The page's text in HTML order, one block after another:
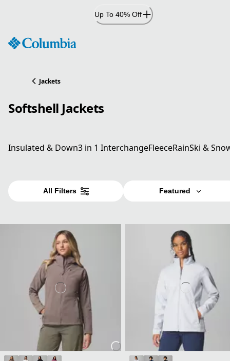
Up To 40% Off
Jackets
Softshell Jackets
Insulated & Down3 in 1 InterchangeFleeceRainSki &
All Filters Featured